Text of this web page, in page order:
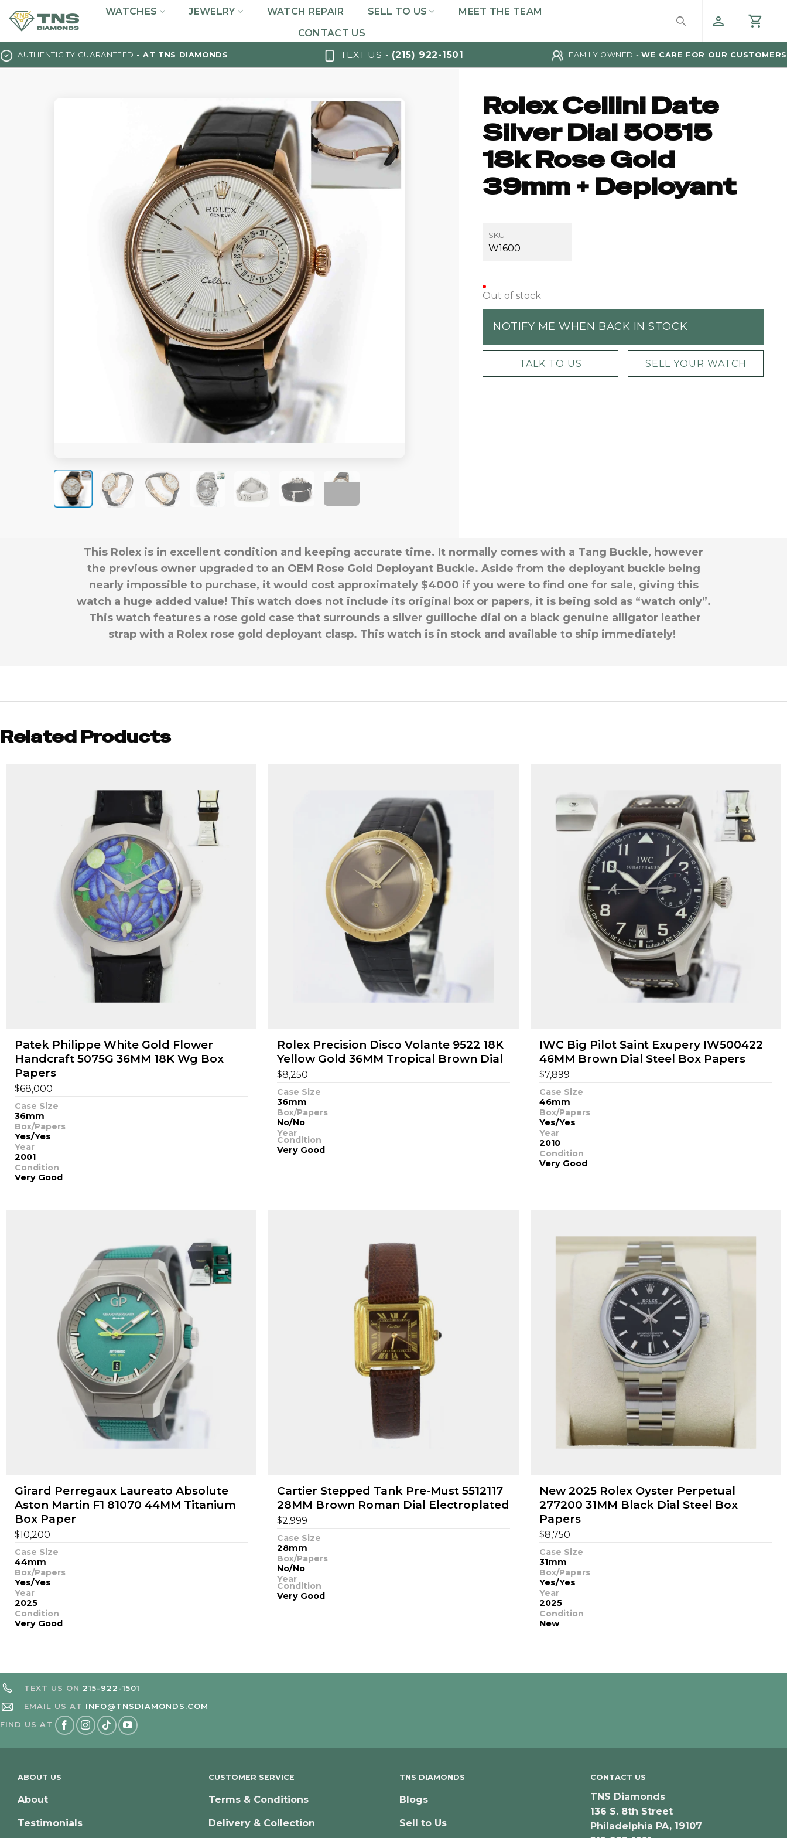
to
WATCHES JEWELRY WATCH REPAIR SELL TO US
MEET THE TEAM
CONTACT US
AUTHENTICITY GUARANTEED - AT TNS DIAMONDS TEXT US - (215) 922-1501 FAMILY OWNED - WE CARE FOR OUR CUSTOMERS
Rolex Cellini Date
Silver Dial 50515
18k Rose Gold
39mm + Deployant
SKU
W1600
Out of stock
NOTIFY ME WHEN BACK IN STOCK
TALK TO US SELL YOUR WATCH
This Rolex is in excellent condition and keeping accurate time. It normally comes with a Tang Buckle, however
the previous owner upgraded to an OEM Rose Gold Deployant Buckle. Aside from the deployant buckle being
nearly impossible to purchase, it would cost approximately $4000 if you were to find one for sale, giving this
watch a huge added value! This watch does not include its original box or papers, it is being sold as “watch only”.
This watch features a rose gold case that surrounds a silver guilloche dial on a black genuine alligator leather
strap with a Rolex rose gold deployant clasp. This watch is in stock and available to ship immediately!
Related Products
Patek Philippe White Gold Flower
Handcraft 5075G 36MM 18K Wg Box
Papers
$68,000
Case Size
36mm
Box/Papers
Yes/Yes
Year
2001
Condition
Very Good
Rolex Precision Disco Volante 9522 18K
Yellow Gold 36MM Tropical Brown Dial
$8,250
Case Size
36mm
Box/Papers
No/No
Year
Condition
Very Good
IWC Big Pilot Saint Exupery IW500422
46MM Brown Dial Steel Box Papers
$7,899
Case Size
46mm
Box/Papers
Yes/Yes
Year
2010
Condition
Very Good
Girard Perregaux Laureato Absolute
Aston Martin F1 81070 44MM Titanium
Box Paper
$10,200
Case Size
44mm
Box/Papers
Yes/Yes
Year
2025
Condition
Very Good
Cartier Stepped Tank Pre-Must 5512117
28MM Brown Roman Dial Electroplated
$2,999
Case Size
28mm
Box/Papers
No/No
Year
Condition
Very Good
New 2025 Rolex Oyster Perpetual
277200 31MM Black Dial Steel Box
Papers
$8,750
Case Size
31mm
Box/Papers
Yes/Yes
Year
2025
Condition
New
TEXT US ON 215-922-1501
EMAIL US AT INFO@TNSDIAMONDS.COM
FIND US AT
ABOUT US
About
Testimonials
CUSTOMER SERVICE
Terms & Conditions
Delivery & Collection
TNS DIAMONDS
Blogs
Sell to Us
CONTACT US
TNS Diamonds
136 S. 8th Street
Philadelphia PA, 19107